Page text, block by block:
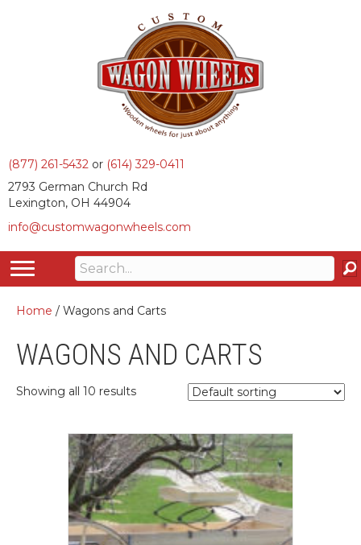
(877) 261-5432 or (614) 329-0411
2793 German Church Rd
Lexington, OH 44904
info@customwagonwheels.com
Home / Wagons and Carts
WAGONS AND CARTS
Showing all 10 results